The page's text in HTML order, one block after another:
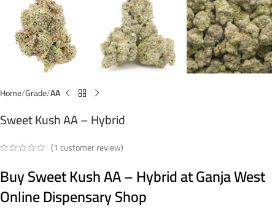
Home Grade AA
Sweet Kush AA – Hybrid
(1customer review)
Buy Sweet Kush AA – Hybrid at Ganja West
Online Dispensary Shop